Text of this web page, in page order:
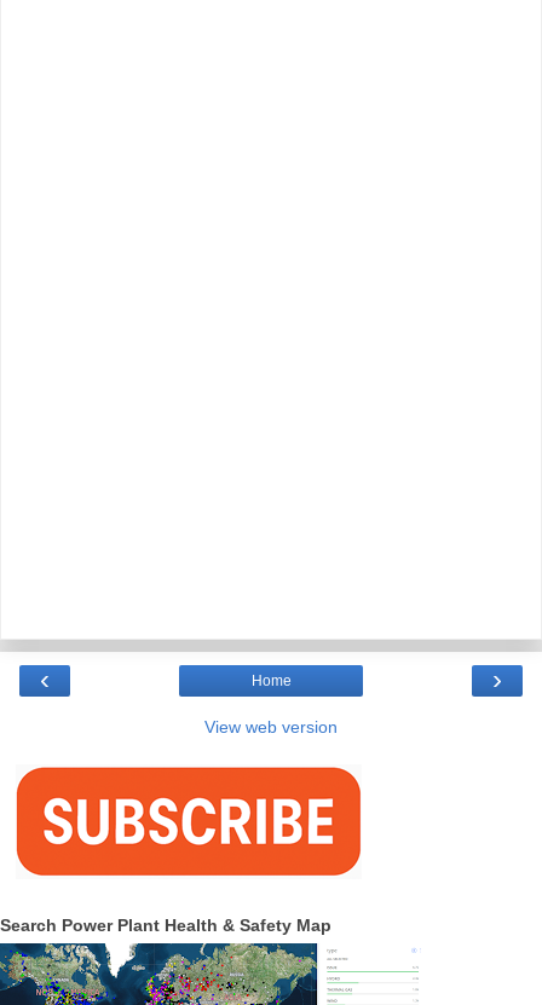
‹ ›
Home
View web version
Search Power Plant Health & Safety Map